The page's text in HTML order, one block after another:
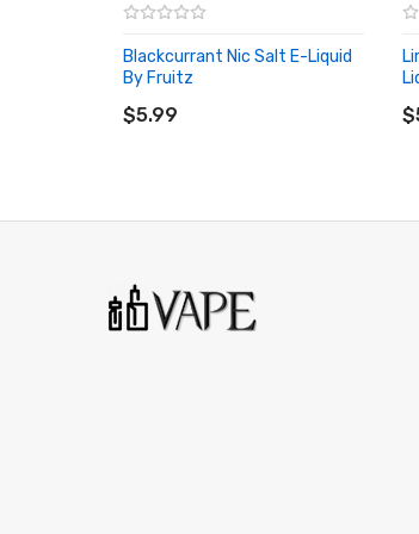
Blackcurrant Nic Salt E-Liquid
By Fruitz
$5.99